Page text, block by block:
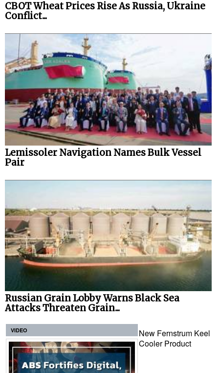
CBOT Wheat Prices Rise As Russia, Ukraine
Conflict...
Lemissoler Navigation Names Bulk Vessel
Pair
Russian Grain Lobby Warns Black Sea
Attacks Threaten Grain...
VIDEO
New Fernstrum Keel
Cooler Product